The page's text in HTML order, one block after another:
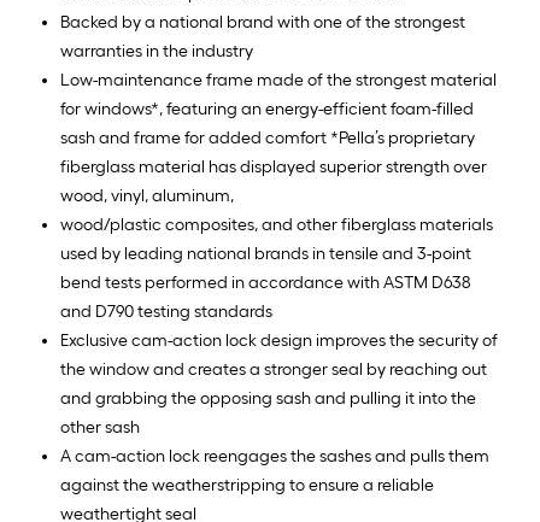
Backed by a national brand with one of the strongest
warranties in the industry
Low-maintenance frame made of the strongest material
for windows*, featuring an energy-efficient foam-filled
sash and frame for added comfort *Pella’s proprietary
fiberglass material has displayed superior strength over
wood, vinyl, aluminum,
wood/plastic composites, and other fiberglass materials
used by leading national brands in tensile and 3-point
bend tests performed in accordance with ASTM D638
and D790 testing standards
Exclusive cam-action lock design improves the security of
the window and creates a stronger seal by reaching out
and grabbing the opposing sash and pulling it into the
other sash
A cam-action lock reengages the sashes and pulls them
against the weatherstripping to ensure a reliable
weathertight seal